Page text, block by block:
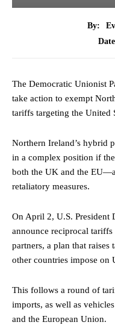
By:
The Democratic Unionist
take action to exempt
tariffs targeting the United
Northern Ireland’s hybrid
in a complex position if
both the UK and the
retaliatory measures.
On April 2, U.S. President
announce reciprocal tariffs
partners, a plan that
other countries impose on
This follows a round of
imports, as well as
and the European Union.